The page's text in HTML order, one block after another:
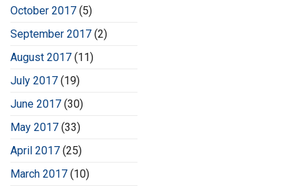
October 2017 (5)
September 2017 (2)
August 2017 (11)
July 2017 (19)
June 2017 (30)
May 2017 (33)
April 2017 (25)
March 2017 (10)